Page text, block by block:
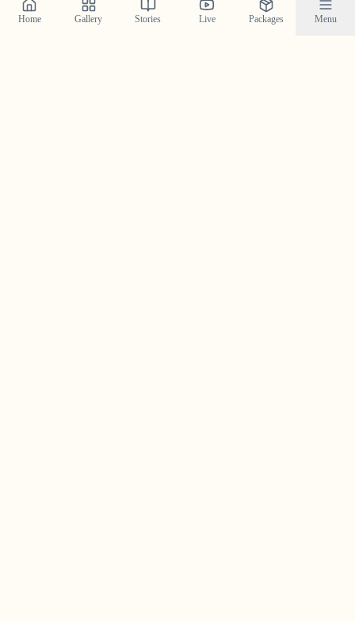
Home Gallery Stories Live Packages Menu